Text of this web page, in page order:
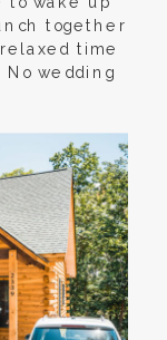
together
time
No wedding